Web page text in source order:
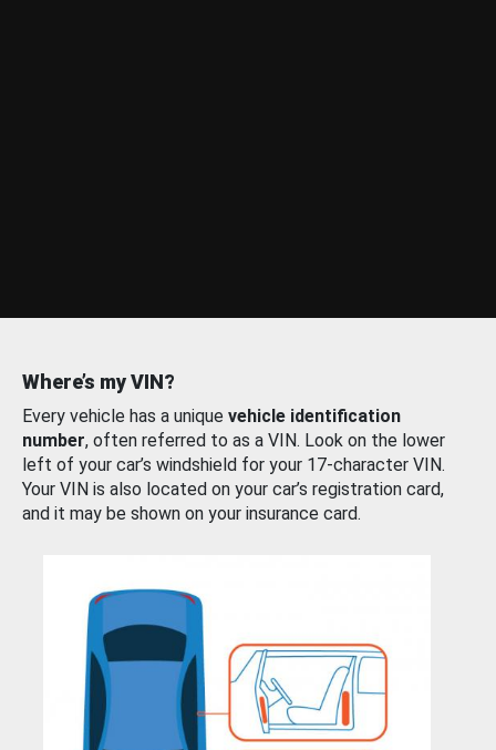
Where’s my VIN?
Every vehicle has a unique vehicle identification
number, often referred to as a VIN. Look on the lower
left of your car’s windshield for your 17-character VIN.
Your VIN is also located on your car’s registration card,
and it may be shown on your insurance card.